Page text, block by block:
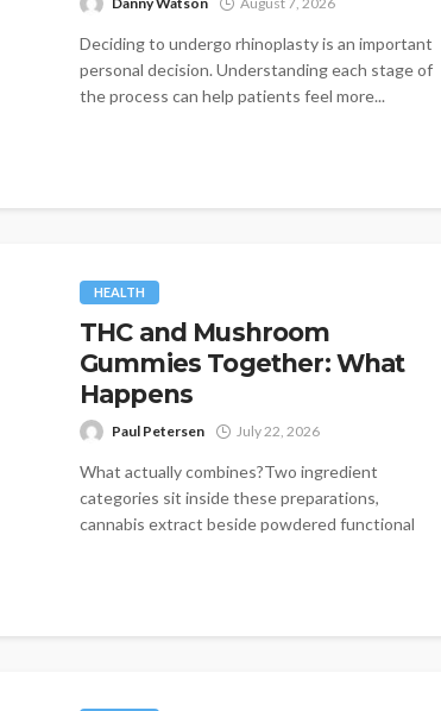
Deciding to undergo rhinoplasty is an important
personal decision. Understanding each stage of
the process can help patients feel more...
HEALTH
THC and Mushroom
Gummies Together: What
Happens
Paul Petersen July 22, 2026
What actually combines?Two ingredient
categories sit inside these preparations,
cannabis extract beside powdered functional